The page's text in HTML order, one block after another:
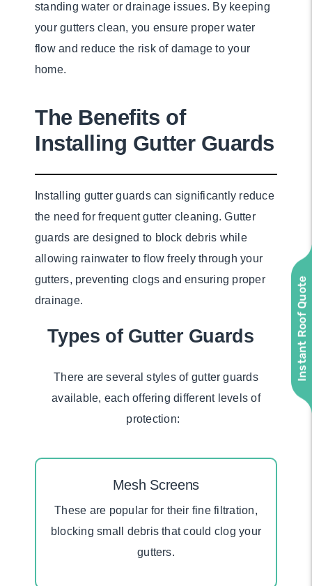
standing water or drainage issues. By keeping
your gutters clean, you ensure proper water
flow and reduce the risk of damage to your
home.
The Benefits of
Installing Gutter Guards
Installing gutter guards can significantly reduce
the need for frequent gutter cleaning. Gutter
guards are designed to block debris while
allowing rainwater to flow freely through your
gutters, preventing clogs and ensuring proper
drainage.
Types of Gutter Guards
There are several styles of gutter guards
available, each offering different levels of
protection:
Mesh Screens
These are popular for their fine filtration,
blocking small debris that could clog your
gutters.
Instant Roof Quote